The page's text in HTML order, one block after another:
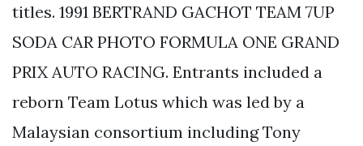
titles. 1991 BERTRAND GACHOT TEAM 7UP
SODA CAR PHOTO FORMULA ONE GRAND
PRIX AUTO RACING. Entrants included a
reborn Team Lotus which was led by a
Malaysian consortium including Tony